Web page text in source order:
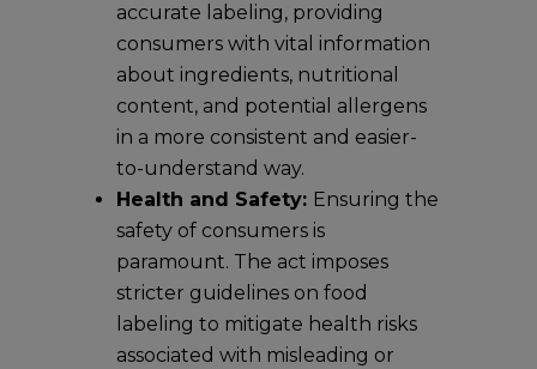
accurate labeling, providing
consumers with vital information
about ingredients, nutritional
content, and potential allergens
in a more consistent and easier-
to-understand way.
Health and Safety: Ensuring the
safety of consumers is
paramount. The act imposes
stricter guidelines on food
labeling to mitigate health risks
associated with misleading or